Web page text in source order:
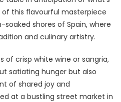
this flavourful masterpiece
shores of Spain, where
and culinary artistry.
of crisp white wine or sangria,
satiating hunger but also
of shared joy and
at a bustling street market in